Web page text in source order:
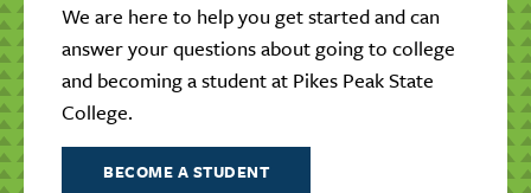
We are here to help you get started and can
answer your questions about going to college
and becoming a student at Pikes Peak State
College.
BECOME A STUDENT